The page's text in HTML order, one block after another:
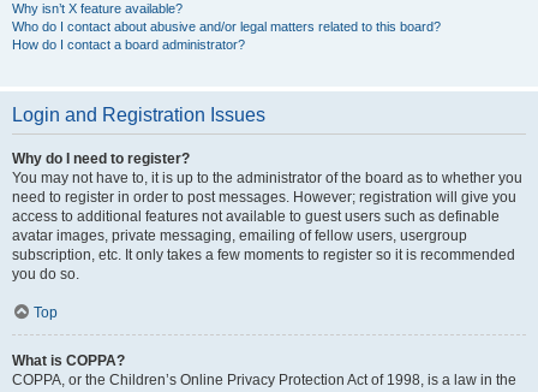
Why isn’t X feature available?
Who do I contact about abusive and/or legal matters related to this board?
How do I contact a board administrator?
Login and Registration Issues
Why do I need to register?
You may not have to, it is up to the administrator of the board as to whether you
need to register in order to post messages. However; registration will give you
access to additional features not available to guest users such as definable
avatar images, private messaging, emailing of fellow users, usergroup
subscription, etc. It only takes a few moments to register so it is recommended
you do so.
Top
What is COPPA?
COPPA, or the Children’s Online Privacy Protection Act of 1998, is a law in the